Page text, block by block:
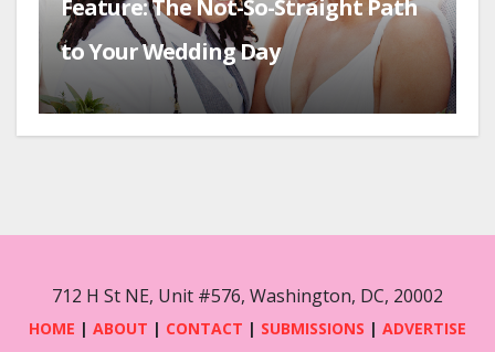
Feature: The Not-So-Straight Path
to Your Wedding Day
712 H St NE, Unit #576, Washington, DC, 20002
HOME | ABOUT | CONTACT | SUBMISSIONS | ADVERTISE